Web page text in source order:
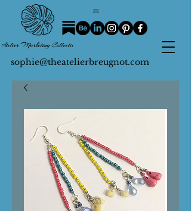
sophie@theatelierbreugnot.com